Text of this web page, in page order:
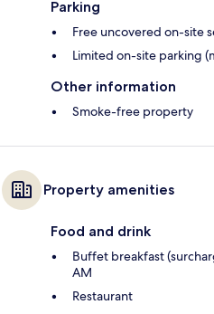
Parking
Free uncovered on-site
Limited on-site parking
Other information
Smoke-free property
Property amenities
Food and drink
Buffet breakfast
AM
Restaurant